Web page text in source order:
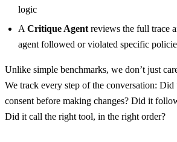
logic
A Critique Agentreviews the full trace
agent followed or violated specific
Unlike simple benchmarks, we don’t just
We track every step of the conversation: Did
consent before making changes? Did it
Did it call the right tool, in the right order?